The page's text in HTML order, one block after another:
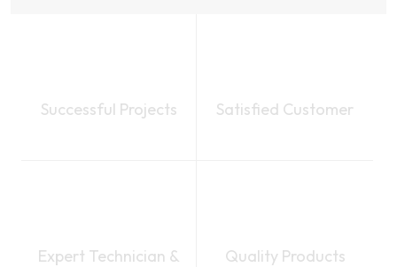
Successful Projects Satisfied Customer
Expert Technician &
Quality Products